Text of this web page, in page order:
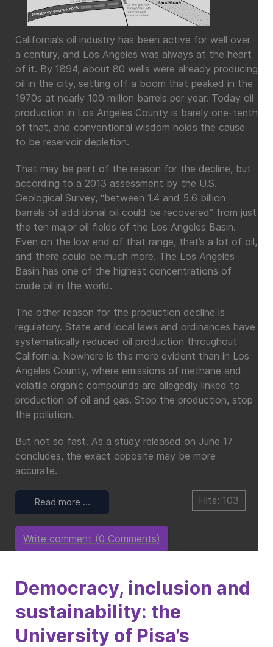
California’s oil industry has been active for well over
a century, and Los Angeles was always at the heart
of it. By 1894, about 80 wells were already producing
oil in the city, setting off a boom that peaked in the
1970s at nearly 100 million barrels per year. Today oil
production in Los Angeles County is barely one-tenth
of that, and conventional wisdom holds the cause
to be reservoir depletion.
That may be part of the reason for the decline, but
according to a 2013 assessment by the U.S.
Geological Survey, “between 1.4 and 5.6 billion
barrels of additional oil could be recovered” from just
the ten major oil fields of the Los Angeles Basin.
Even on the low end of that range, that’s a lot of oil,
and there could be much more. The Los Angeles
Basin has one of the highest concentrations of
crude oil in the world.
The other reason for the production decline is
regulatory. State and local laws and ordinances have
systematically reduced oil production throughout
California. Nowhere is this more evident than in Los
Angeles County, where emissions of methane and
volatile organic compounds are allegedly linked to
production of oil and gas. Stop the production, stop
the pollution.
But not so fast. As a study released on June 17
concludes, the exact opposite may be more
accurate.
Read more … Hits: 103
Write comment (0 Comments)
Democracy, inclusion and
sustainability: the
University of Pisa’s